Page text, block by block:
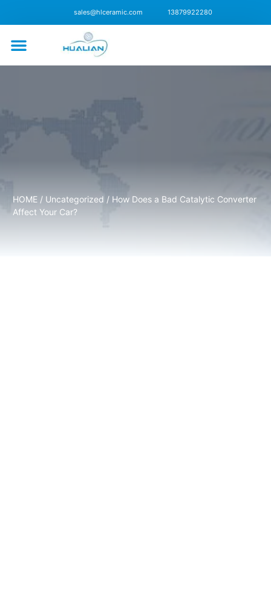
sales@hlceramic.com 13879922280
HOME / Uncategorized / How Does a Bad Catalytic Converter
Affect Your Car?